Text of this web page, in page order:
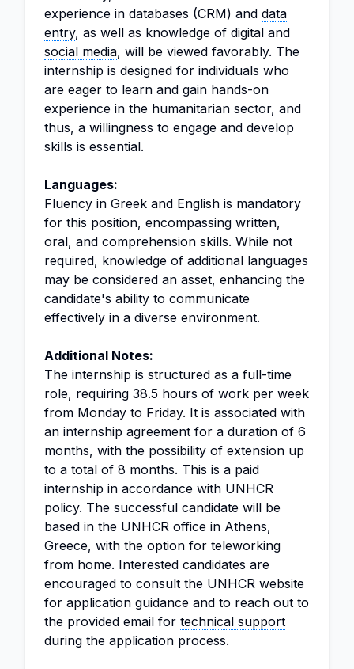
experience in databases (CRM) and data
entry, as well as knowledge of digital and
social media, will be viewed favorably. The
internship is designed for individuals who
are eager to learn and gain hands-on
experience in the humanitarian sector, and
thus, a willingness to engage and develop
skills is essential.
Languages:
Fluency in Greek and English is mandatory
for this position, encompassing written,
oral, and comprehension skills. While not
required, knowledge of additional languages
may be considered an asset, enhancing the
candidate's ability to communicate
effectively in a diverse environment.
Additional Notes:
The internship is structured as a full-time
role, requiring 38.5 hours of work per week
from Monday to Friday. It is associated with
an internship agreement for a duration of 6
months, with the possibility of extension up
to a total of 8 months. This is a paid
internship in accordance with UNHCR
policy. The successful candidate will be
based in the UNHCR office in Athens,
Greece, with the option for teleworking
from home. Interested candidates are
encouraged to consult the UNHCR website
for application guidance and to reach out to
the provided email for technical support
during the application process.